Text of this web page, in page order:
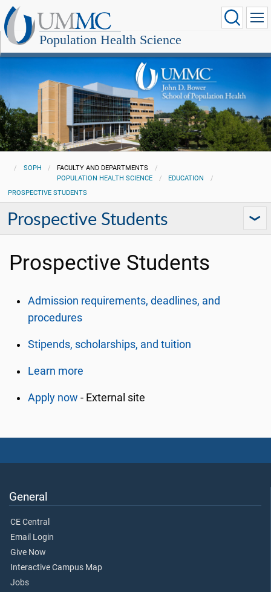
Population Health Science
SOPH
FACULTY AND DEPARTMENTS
POPULATION HEALTH SCIENCE
EDUCATION
PROSPECTIVE STUDENTS
Prospective Students
Prospective Students
Admission requirements, deadlines, and
procedures
Stipends, scholarships, and tuition
Learn more
Apply now - External site
General
CE Central
Email Login
Give Now
Interactive Campus Map
Jobs